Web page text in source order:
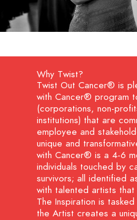
Why Twist?
Twist Out Cancer® is
with Cancer® program
(corporations, non-
institutions) that are
employee and
unique and
with Cancer® is a 4-6
individuals touched by
survivors; all identified
with talented artists
The Inspiration is
the Artist creates a